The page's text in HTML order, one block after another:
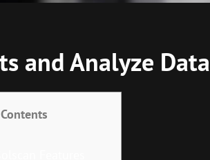
and Analyze